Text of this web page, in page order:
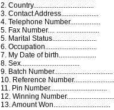
2. Country..................................
3. Contact Address.....................
4. Telephone Number.................
5. Fax Number.... ........................
5. Marital Status.........................
6. Occupation.............................
7. My Date of birth.....................
8. Sex.................................
9. Batch Number.................................
10. Reference
11. Pin Number................................
12. Winning
13. Amount Won................................